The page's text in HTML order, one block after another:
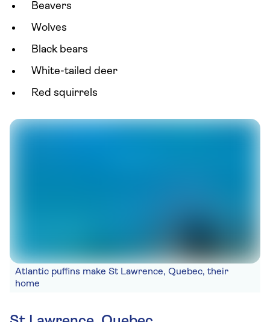
Beavers
Wolves
Black bears
White-tailed deer
Red squirrels
Atlantic puffins make St Lawrence, Quebec, their
home